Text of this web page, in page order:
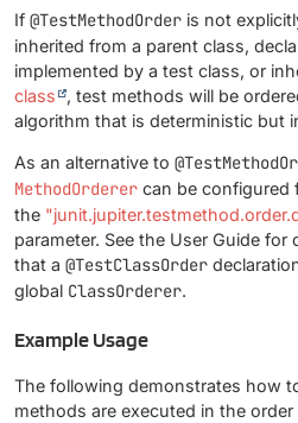
If @TestMethodOrder is not
inherited from a parent class,
implemented by a test class, or
class
, test methods will be
algorithm that is deterministic but
As an alternative to
MethodOrderer can be configured
the
parameter. See the User Guide for
that a @TestClassOrder
global ClassOrderer.
Example Usage
The following demonstrates how
methods are executed in the